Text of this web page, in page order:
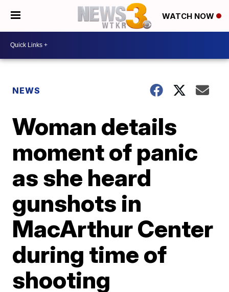
WATCH NOW
NEWS
Woman details
moment of panic
as she heard
gunshots in
MacArthur Center
during time of
shooting